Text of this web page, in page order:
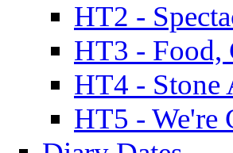
HT2 -
HT3 - Food,
HT4 - Stone
HT5 - We're